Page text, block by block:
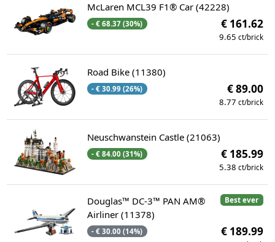
McLaren MCL39 F1® Car (42228)
- € 68.37 (30%) € 161.62
9.65 ct/brick
Road Bike (11380)
- € 30.99 (26%) € 89.00
8.77 ct/brick
Neuschwanstein Castle (21063)
- € 84.00 (31%) € 185.99
5.38 ct/brick
Best ever
Douglas™ DC-3™ PAN AM®
Airliner (11378)
- € 30.00 (14%) € 189.99